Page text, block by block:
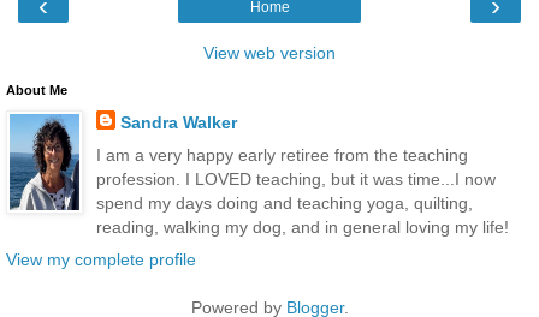
Home
View web version
About Me
Sandra Walker
I am a very happy early retiree from the teaching
profession. I LOVED teaching, but it was time...I now
spend my days doing and teaching yoga, quilting,
reading, walking my dog, and in general loving my life!
View my complete profile
Powered by Blogger.